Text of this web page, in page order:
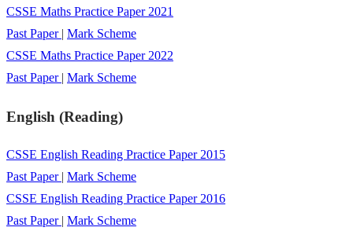
CSSE Maths Practice Paper 2021
Past Paper | Mark Scheme
CSSE Maths Practice Paper 2022
Past Paper | Mark Scheme
English (Reading)
CSSE English Reading Practice Paper 2015
Past Paper | Mark Scheme
CSSE English Reading Practice Paper 2016
Past Paper | Mark Scheme